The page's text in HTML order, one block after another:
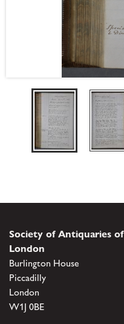
Society of Antiquaries of
London
Burlington House
Piccadilly
London
W1J 0BE